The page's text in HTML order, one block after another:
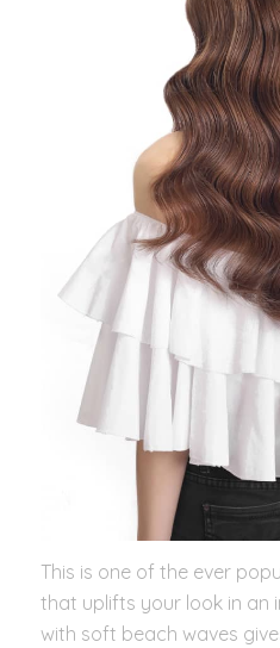
This is one of the ever
that uplifts your look in an
with soft beach waves